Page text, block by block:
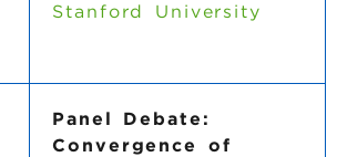
Stanford University
Panel Debate:
Convergence of